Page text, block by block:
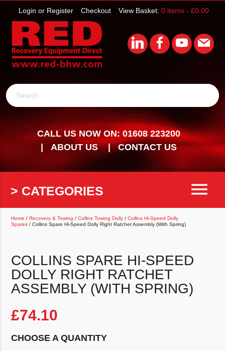
View Basket: 0 items - £0.00
Checkout
Login or Register
Search
CALL US NOW ON: 01608 223200
ABOUT US
CONTACT US
> CATEGORIES menu
Home /Recovery & Towing /Collins Towing Dolly /Collins Hi-Speed Dolly
Spares / Collins Spare Hi-Speed Dolly Right Ratchet Assembly (With Spring)
COLLINS SPARE HI-SPEED
DOLLY RIGHT RATCHET
ASSEMBLY (WITH SPRING)
£74.10
CHOOSE A QUANTITY